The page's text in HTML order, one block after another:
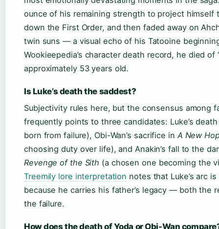
ounce of his remaining strength to project himself
down the First Order, and then faded away on
twin suns — a visual echo of his Tatooine
Wookieepedia’s character death record, he died of
approximately 53 years old.
Is Luke’s death the saddest?
Subjectivity rules here, but the consensus among
frequently points to three candidates: Luke’s death
born from failure), Obi-Wan’s sacrifice in A New
choosing duty over life), and Anakin’s fall to the
Revenge of the Sith (a chosen one becoming the
Treemily lore interpretation notes that Luke’s arc
because he carries his father’s legacy — both the
the failure.
How does the death of Yoda or Obi-Wan